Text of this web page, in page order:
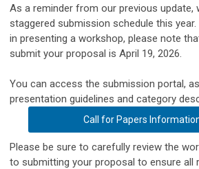
As a reminder from our previous update,
staggered submission schedule this
in presenting a workshop, please note
submit your proposal is April 19, 2026.
You can access the submission portal,
presentation guidelines and category
Call for Papers
Please be sure to carefully review the
to submitting your proposal to ensure all